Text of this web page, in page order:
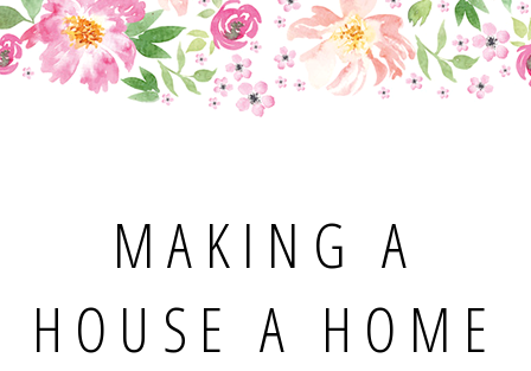
MAKING A
HOUSE A HOME